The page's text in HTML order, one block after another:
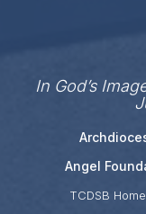
In God’s
Angel
TCDSB Home